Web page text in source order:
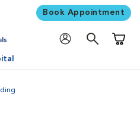
Book Appointment